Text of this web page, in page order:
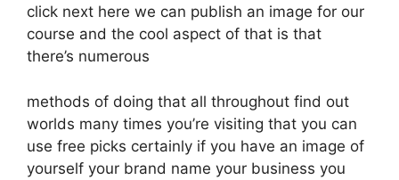
click next here we can publish an image for our
course and the cool aspect of that is that
there’s numerous
methods of doing that all throughout find out
worlds many times you’re visiting that you can
use free picks certainly if you have an image of
yourself your brand name your business you